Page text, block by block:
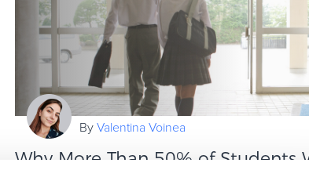
By Valentina Voinea
Why More Than 50% of Students